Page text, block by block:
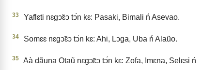
33 Yaflɛti nɛgↄ̃ɛↄ tↄ́n kɛ: Pasaki, Bimali ń Asevao.
34 Somɛɛ nɛgↄ̃ɛↄ tↄ́n kɛ: Ahi, Lↄga, Uba ń Alaũo.
35
Aà dãuna Otaũ nɛgↄ̃ɛↄ tↄ́n kɛ: Zofa, Imɛna, Selɛsi ń